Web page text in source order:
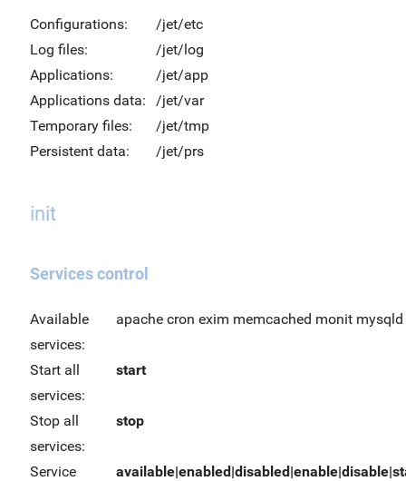
Configurations:
/jet/etc
Log files:
/jet/log
Applications:
/jet/app
Applications data:
/jet/var
Temporary files:
/jet/tmp
Persistent data:
/jet/prs
init
Services control
Available
services:
apache cron exim memcached monit mysqld
Start all
services:
start
Stop all
services:
stop
Service